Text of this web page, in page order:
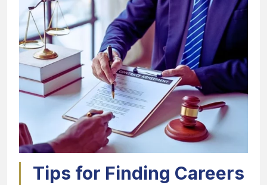
Tips for Finding Careers